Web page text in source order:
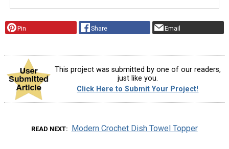
Pin Share Email
This project was submitted by one of our readers,
just like you.
Click Here to Submit Your Project!
READ NEXT Modern Crochet Dish Towel Topper